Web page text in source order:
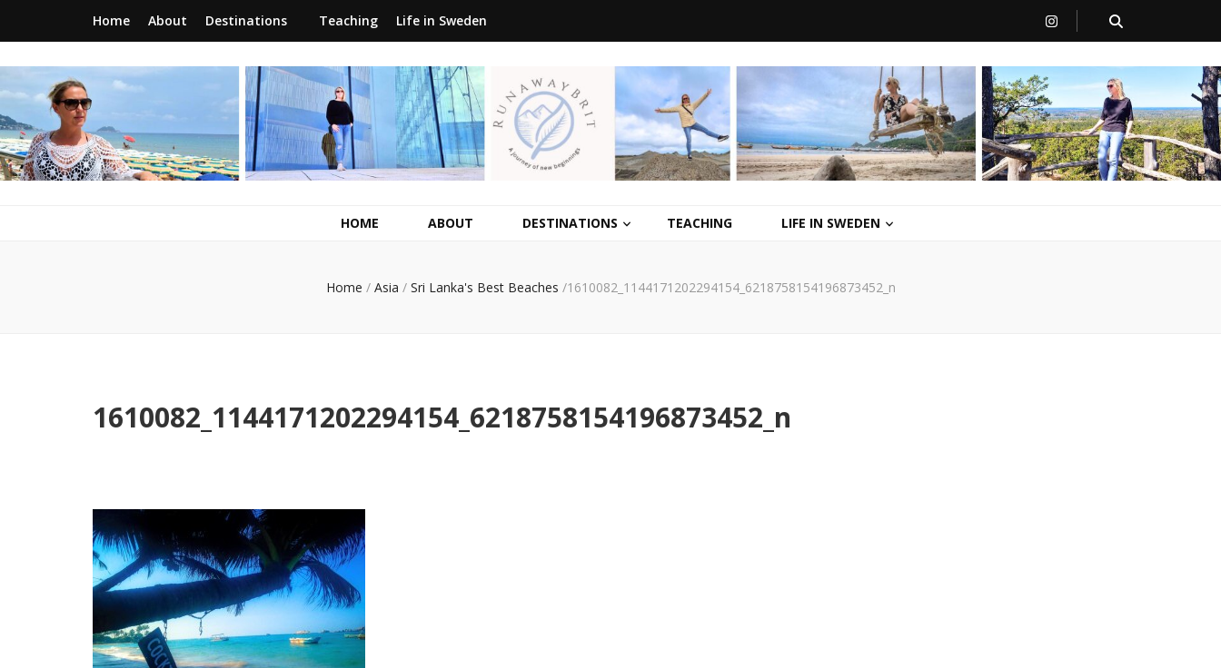
Home About Destinations Teaching Life in Sweden
RunawayBrit
a journey of new beginnings
HOME ABOUT DESTINATIONS TEACHING LIFE IN SWEDEN
Home / Asia / Sri Lanka's Best Beaches /1610082_1144171202294154_6218758154196873452_n
1610082_1144171202294154_6218758154196873452_n